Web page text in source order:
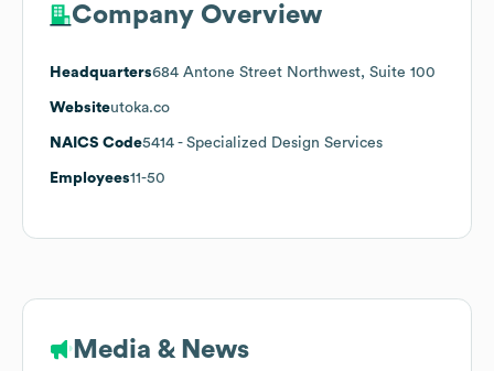
Company Overview
Headquarters684 Antone Street Northwest, Suite 100
Websiteutoka.co
NAICS Code5414 - Specialized Design Services
Employees11-50
Media & News